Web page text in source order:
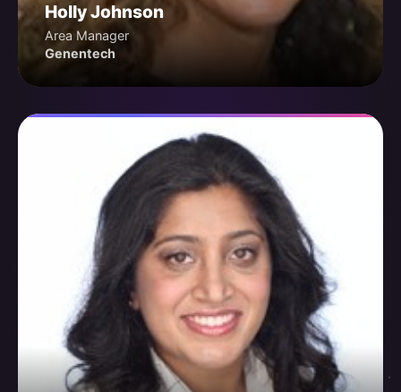
Holly Johnson
Area Manager
Genentech